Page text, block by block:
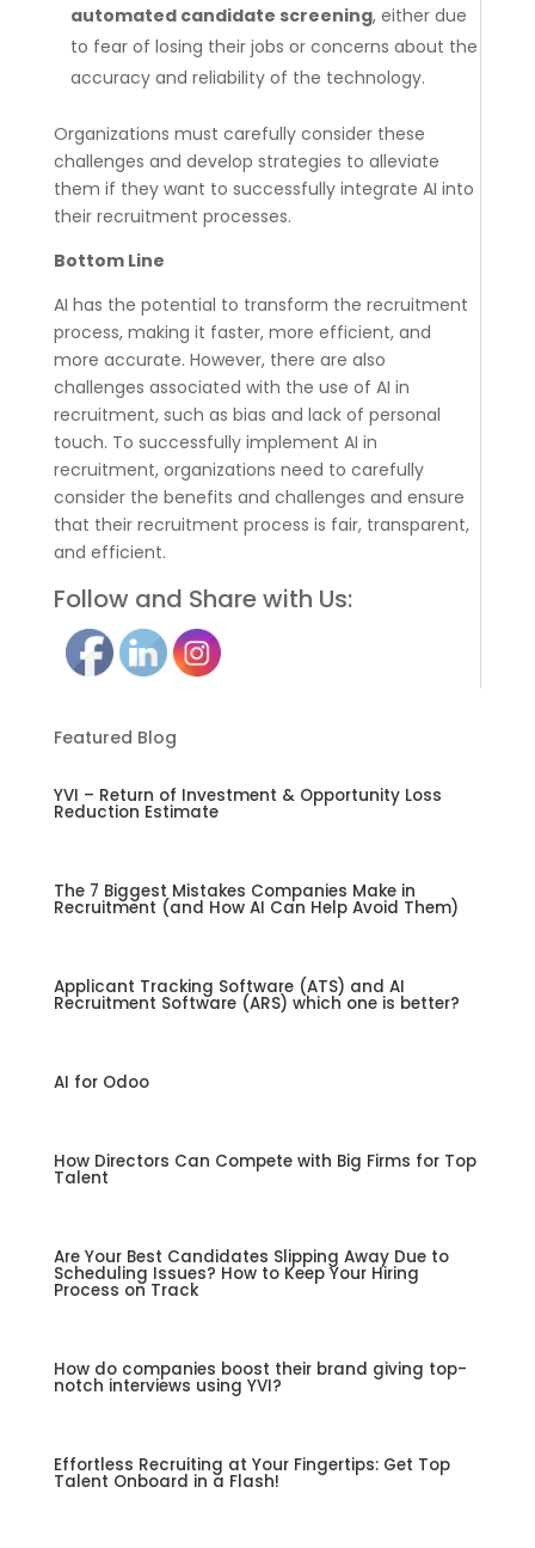
automated candidate screening, either due
to fear of losing their jobs or concerns about the
accuracy and reliability of the technology.
Organizations must carefully consider these
challenges and develop strategies to alleviate
them if they want to successfully integrate AI into
their recruitment processes.
Bottom Line
AI has the potential to transform the recruitment
process, making it faster, more efficient, and
more accurate. However, there are also
challenges associated with the use of AI in
recruitment, such as bias and lack of personal
touch. To successfully implement AI in
recruitment, organizations need to carefully
consider the benefits and challenges and ensure
that their recruitment process is fair, transparent,
and efficient.
Follow and Share with Us:
Featured Blog
YVI – Return of Investment & Opportunity Loss
Reduction Estimate
The 7 Biggest Mistakes Companies Make in
Recruitment (and How AI Can Help Avoid Them)
Applicant Tracking Software (ATS) and AI
Recruitment Software (ARS) which one is better?
AI for Odoo
How Directors Can Compete with Big Firms for Top
Talent
Are Your Best Candidates Slipping Away Due to
Scheduling Issues? How to Keep Your Hiring
Process on Track
How do companies boost their brand giving top-
notch interviews using YVI?
Effortless Recruiting at Your Fingertips: Get Top
Talent Onboard in a Flash!